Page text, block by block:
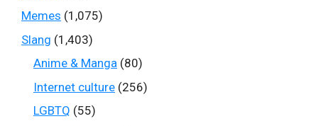
Memes (1,075)
Slang (1,403)
Anime & Manga (80)
Internet culture (256)
LGBTQ (55)